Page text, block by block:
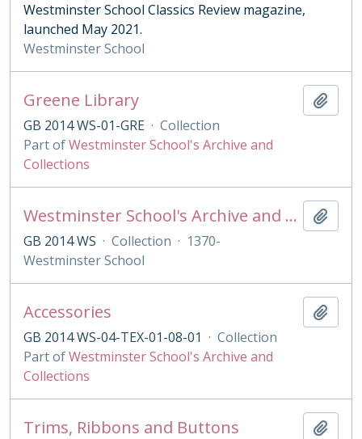
Westminster School Classics Review magazine,
launched May 2021.
Westminster School
Greene Library
GB 2014 WS-01-GRE · Collection
Part ofWestminster School's Archive and
Collections
Westminster School's Archive and Collections
GB 2014 WS · Collection · 1370-
Westminster School
Accessories
GB 2014 WS-04-TEX-01-08-01 · Collection
Part ofWestminster School's Archive and
Collections
Trims, Ribbons and Buttons